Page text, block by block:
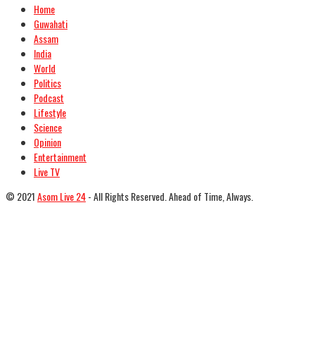
Home
Guwahati
Assam
India
World
Politics
Podcast
Lifestyle
Science
Opinion
Entertainment
Live TV
© 2021Asom Live 24- All Rights Reserved. Ahead of Time, Always.